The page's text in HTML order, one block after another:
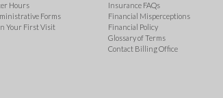
Hours
Forms
Your First Visit
Insurance FAQs
Financial Misperceptions
Financial Policy
Glossary of Terms
Contact Billing Office